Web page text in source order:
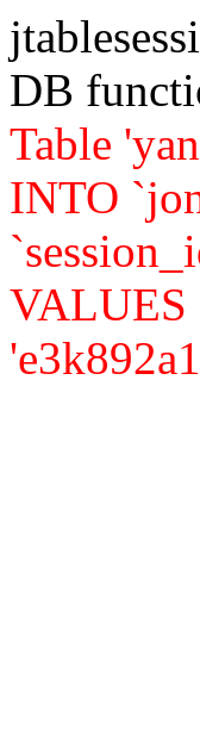
DB
Table
INTO
VALUES